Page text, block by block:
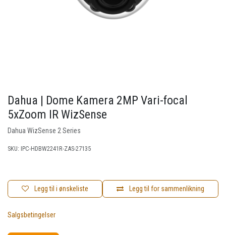
Dahua | Dome Kamera 2MP Vari-focal
5xZoom IR WizSense
Dahua WizSense 2 Series
SKU: IPC-HDBW2241R-ZAS-27135
Legg til for sammenlikning
Legg til i ønskeliste
Salgsbetingelser